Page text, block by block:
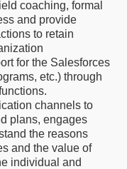
coaching, formal
and provide
to retain
for the Salesforces
etc.) through
channels to
plans, engages
the reasons
and the value of
individual and